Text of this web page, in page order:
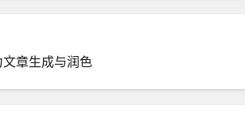
concise, ideally within one or two pages.
language and avoid jargon
章生成与润色